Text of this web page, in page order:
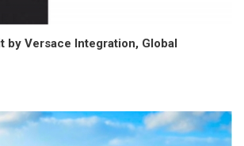
by Versace Integration, Global